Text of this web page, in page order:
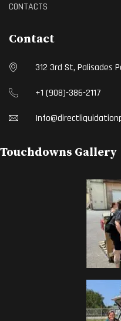
CONTACTS
Contact
312 3rd St, Palisades
+1 (908)-386-2117
Touchdowns Gallery